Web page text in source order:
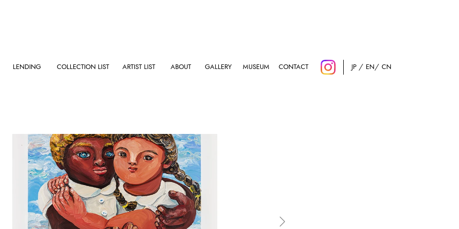
LENDING COLLECTION LIST ARTIST LIST ABOUT GALLERY MUSEUM CONTACT JP EN CN